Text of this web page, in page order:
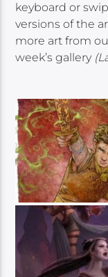
keyboard or
versions of the
more art from
week’s gallery